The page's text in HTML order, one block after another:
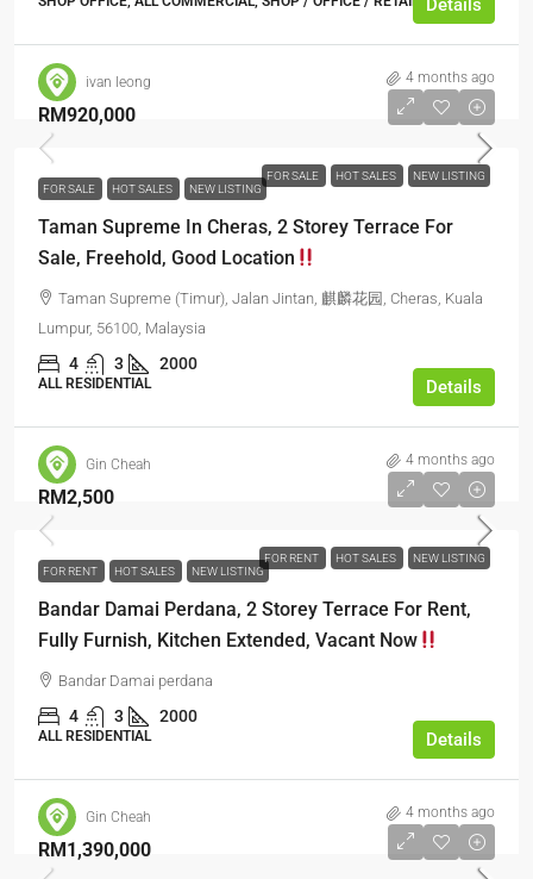
Details
ivan leong 4 months ago
FOR SALE HOT SALES NEW LISTING
RM920,000
FOR SALE HOT SALES NEW LISTING
Taman Supreme In Cheras, 2 Storey Terrace For
Sale, Freehold, Good Location
Taman Supreme (Timur), Jalan Jintan, 麒麟花园, Cheras, Kuala
Lumpur, 56100, Malaysia
4 3 2000
ALL RESIDENTIAL Details
Gin Cheah 4 months ago
FOR RENT HOT SALES NEW LISTING
RM2,500
FOR RENT HOT SALES NEW LISTING
Bandar Damai Perdana, 2 Storey Terrace For Rent,
Fully Furnish, Kitchen Extended, Vacant Now
Bandar Damai perdana
4 3 2000
ALL RESIDENTIAL Details
Gin Cheah 4 months ago
RM1,390,000